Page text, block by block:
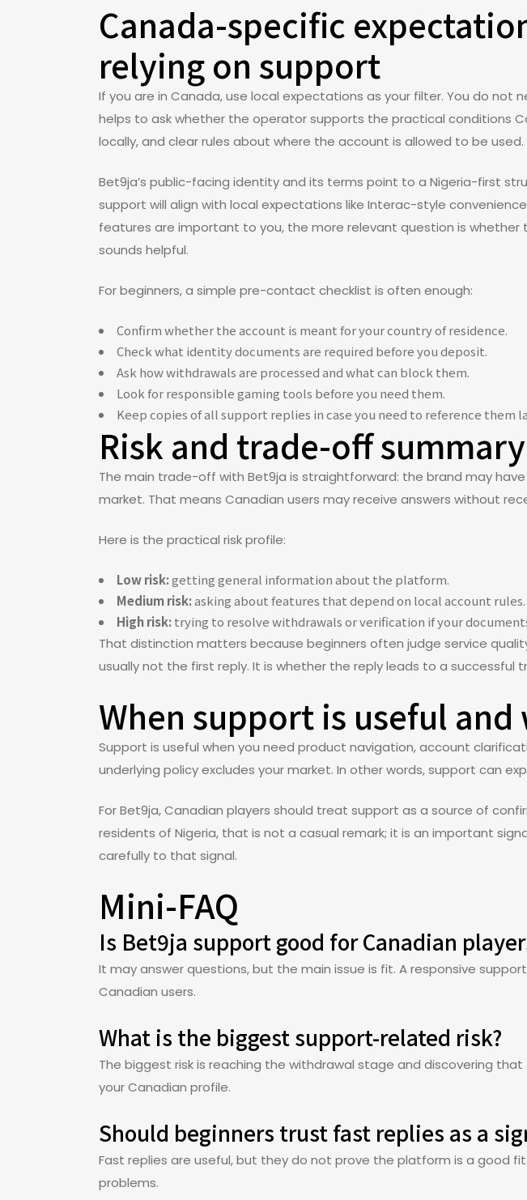
Canada-specific
relying on support
If you are in Canada, use local expectations as your filter. You do
helps to ask whether the operator supports the practical conditions
locally, and clear rules about where the account is allowed to be used.
Bet9ja’s public-facing identity and its terms point to a Nigeria-first
support will align with local expectations like Interac-style
features are important to you, the more relevant question is
sounds helpful.
For beginners, a simple pre-contact checklist is often enough:
Confirm whether the account is meant for your country of residence.
Check what identity documents are required before you deposit.
Ask how withdrawals are processed and what can block them.
Look for responsible gaming tools before you need them.
Keep copies of all support replies in case you need to reference them
Risk and trade-off summary
The main trade-off with Bet9ja is straightforward: the brand may
market. That means Canadian users may receive answers without
Here is the practical risk profile:
Low risk:getting general information about the platform.
Medium risk:asking about features that depend on local account rules.
High risk:trying to resolve withdrawals or verification if your
That distinction matters because beginners often judge service
usually not the first reply. It is whether the reply leads to a successful
When support is useful
Support is useful when you need product navigation, account
underlying policy excludes your market. In other words, support can
For Bet9ja, Canadian players should treat support as a source of
residents of Nigeria, that is not a casual remark; it is an important
carefully to that signal.
Mini-FAQ
Is Bet9ja support good for Canadian
It may answer questions, but the main issue is fit. A responsive
Canadian users.
What is the biggest support-related risk?
The biggest risk is reaching the withdrawal stage and discovering
your Canadian profile.
Should beginners trust fast replies as a
Fast replies are useful, but they do not prove the platform is a good
problems.